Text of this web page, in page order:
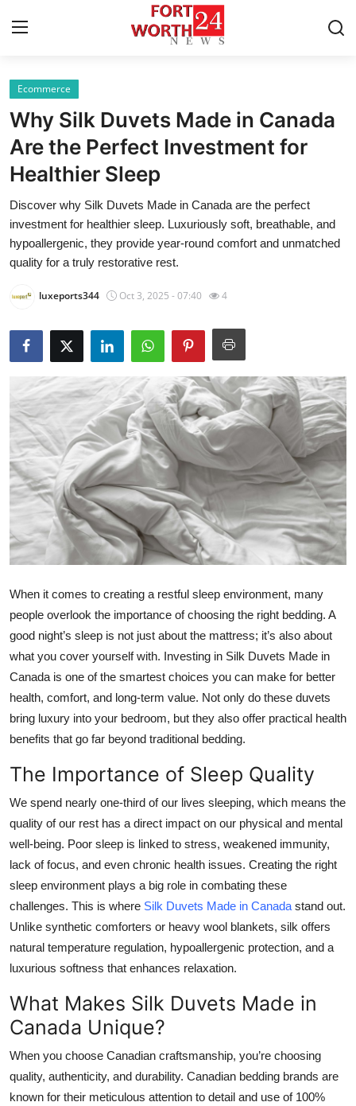
Home
Contact
Press Release
Privacy Policy
About
News Network
Submit Press Release
Health
Guest Posting
Advertise with US
Crypto
Business
Tech
Real Estate
Top 10
How To
Support Number
Ecommerce
Why Silk Duvets Made in Canada
Are the Perfect Investment for
Healthier Sleep
Discover why Silk Duvets Made in Canada are the perfect
investment for healthier sleep. Luxuriously soft, breathable, and
hypoallergenic, they provide year-round comfort and unmatched
quality for a truly restorative rest.
luxeports344 Oct 3, 2025 - 07:40 4
When it comes to creating a restful sleep environment, many
people overlook the importance of choosing the right bedding. A
good night’s sleep is not just about the mattress; it’s also about
what you cover yourself with. Investing in Silk Duvets Made in
Canada is one of the smartest choices you can make for better
health, comfort, and long-term value. Not only do these duvets
bring luxury into your bedroom, but they also offer practical health
benefits that go far beyond traditional bedding.
The Importance of Sleep Quality
We spend nearly one-third of our lives sleeping, which means the
quality of our rest has a direct impact on our physical and mental
well-being. Poor sleep is linked to stress, weakened immunity,
lack of focus, and even chronic health issues. Creating the right
sleep environment plays a big role in combating these
challenges. This is where Silk Duvets Made in Canada stand out.
Unlike synthetic comforters or heavy wool blankets, silk offers
natural temperature regulation, hypoallergenic protection, and a
luxurious softness that enhances relaxation.
What Makes Silk Duvets Made in
Canada Unique?
When you choose Canadian craftsmanship, you’re choosing
quality, authenticity, and durability. Canadian bedding brands are
known for their meticulous attention to detail and use of 100%